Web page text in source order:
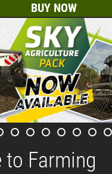
BUY NOW
to Farming